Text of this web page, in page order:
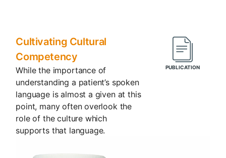
Cultivating Cultural
Competency
While the importance of
understanding a patient’s spoken
language is almost a given at this
point, many often overlook the
role of the culture which
supports that language.